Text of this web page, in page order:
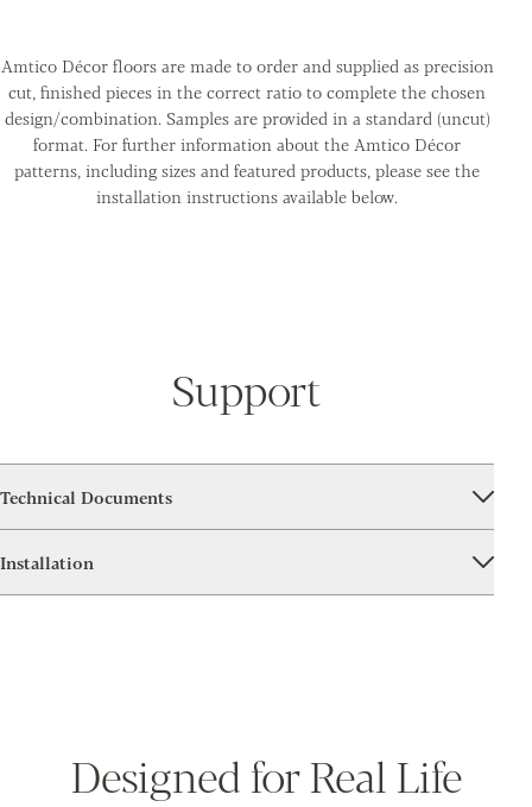
Amtico Décor floors are made to order and supplied as precision
cut, finished pieces in the correct ratio to complete the chosen
design/combination. Samples are provided in a standard (uncut)
format. For further information about the Amtico Décor
patterns, including sizes and featured products, please see the
installation instructions available below.
Support
Technical Documents
Installation
Designed for Real Life